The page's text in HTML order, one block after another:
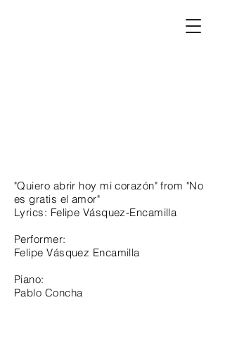
"Quiero abrir hoy mi corazón" from "No
es gratis el amor"
Lyrics: Felipe Vásquez-Encamilla
Performer:
Felipe Vásquez Encamilla
Piano:
Pablo Concha